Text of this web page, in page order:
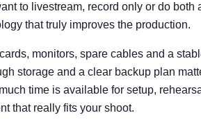
to livestream, record only or do both
that truly improves the production.
monitors, spare cables and a
storage and a clear backup plan
time is available for setup,
that really fits your shoot.